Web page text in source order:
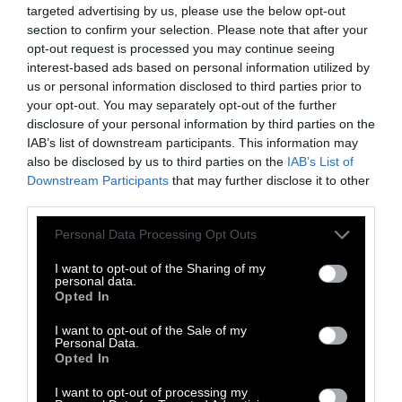
targeted advertising by us, please use the below opt-out
section to confirm your selection. Please note that after your
opt-out request is processed you may continue seeing
interest-based ads based on personal information utilized by
us or personal information disclosed to third parties prior to
your opt-out. You may separately opt-out of the further
disclosure of your personal information by third parties on the
IAB’s list of downstream participants. This information may
also be disclosed by us to third parties on the IAB’s List of
Downstream Participants that may further disclose it to other
Please note that this website/app uses one or more Google
not limited to your visit or usage behaviour. You may click to
grant or deny consent to Google and its third-party tags to
use your data for below specified purposes in below Google
consent section.
Personal Data Processing Opt Outs
I want to opt-out of the Sharing of my
personal data.
Opted In
I want to opt-out of the Sale of my
Personal Data.
Opted In
I want to opt-out of processing my
presentations and social media activity that
he’s doing. He does have projects on feed
additives as a means to reduce emissions, but
that does not seem to be his primary job.
Morris
I don’t think [his claims] are mutually
exclusive. Even if you take it as a given that
and educating the industry about climate
change and mitigation opportunities, it can
still be true that he is simultaneously doing
industries bidding in terms of communication,
Mitloehner may engage in research that is
valuable about emissions mitigation, but they